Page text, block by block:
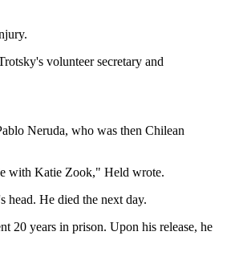
volunteer secretary and
Neruda, who was then Chilean
with Katie Zook," Held wrote.
head. He died the next day.
20 years in prison. Upon his release, he